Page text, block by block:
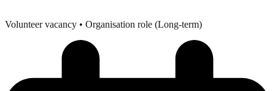
Volunteer vacancy • Organisation role (Long-term)